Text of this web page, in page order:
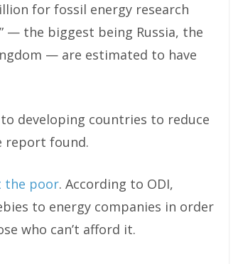
for fossil energy research
— the biggest being Russia, the
— are estimated to have
developing countries to reduce
report found.
the poor. According to ODI,
to energy companies in order
who can’t afford it.